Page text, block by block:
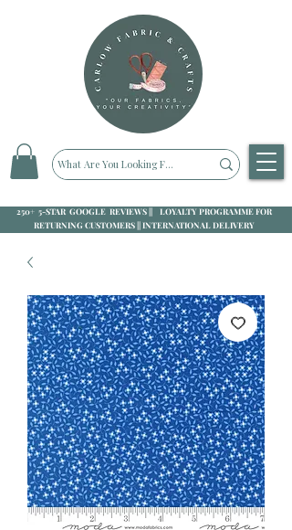
250+ 5-STAR GOOGLE REVIEWS || LOYALTY PROGRAMME FOR
RETURNING CUSTOMERS || INTERNATIONAL DELIVERY